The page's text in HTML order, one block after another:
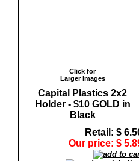
Click for
Larger images
Capital Plastics 2x2
Holder - $10 GOLD in
Black
Retail: $
Our price: $